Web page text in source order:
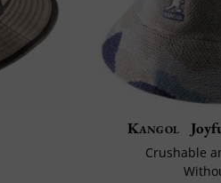
Kangol
Crushable